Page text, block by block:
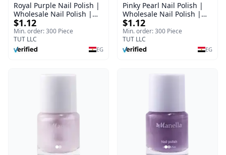
Royal Purple Nail Polish |
Wholesale Nail Polish |
Manella | Shade 42 | 15
ml
$1.12
Min. order: 300 Piece
TUT LLC
EG
Pinky Pearl Nail Polish |
Wholesale Nail Polish |
Manella | Shade 12 | 15
ml
$1.12
Min. order: 300 Piece
TUT LLC
EG